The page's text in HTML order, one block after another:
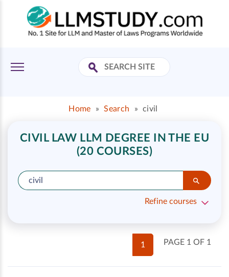
Home » Search » civil
CIVIL LAW LLM DEGREE IN THE EU
(20 COURSES)
Refine courses
PAGE 1 OF 1
1